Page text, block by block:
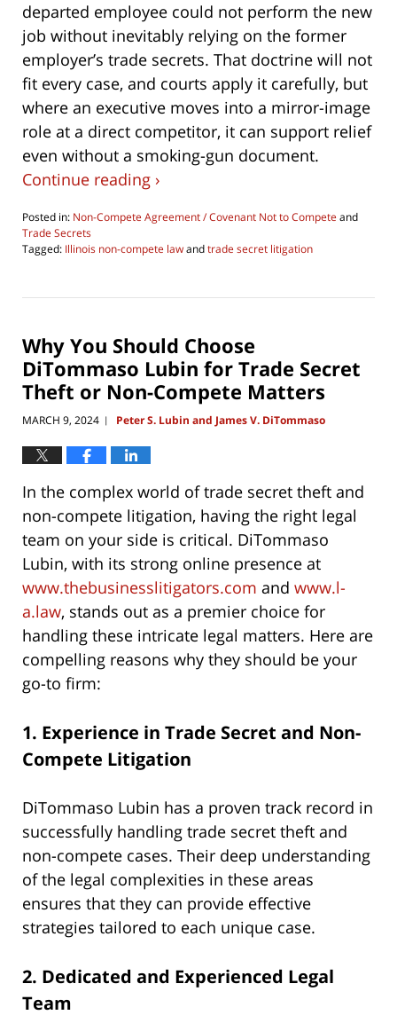
departed employee could not perform the new
job without inevitably relying on the former
employer’s trade secrets. That doctrine will not
fit every case, and courts apply it carefully, but
where an executive moves into a mirror-image
role at a direct competitor, it can support relief
even without a smoking-gun document.
Continue reading ›
Posted in: Non-Compete Agreement / Covenant Not to Compete and
Trade Secrets
Tagged: Illinois non-compete lawandtrade secret litigation
4,
pm
Why You Should Choose
DiTommaso Lubin for Trade Secret
Theft or Non-Compete Matters
MARCH 9, 2024 | Peter S. Lubin and James V. DiTommaso
In the complex world of trade secret theft and
non-compete litigation, having the right legal
team on your side is critical. DiTommaso
Lubin, with its strong online presence at
www.thebusinesslitigators.com and www.l-
a.law, stands out as a premier choice for
handling these intricate legal matters. Here are
compelling reasons why they should be your
go-to firm:
1. Experience in Trade Secret and Non-
Compete Litigation
DiTommaso Lubin has a proven track record in
successfully handling trade secret theft and
non-compete cases. Their deep understanding
of the legal complexities in these areas
ensures that they can provide effective
strategies tailored to each unique case.
2. Dedicated and Experienced Legal
Team